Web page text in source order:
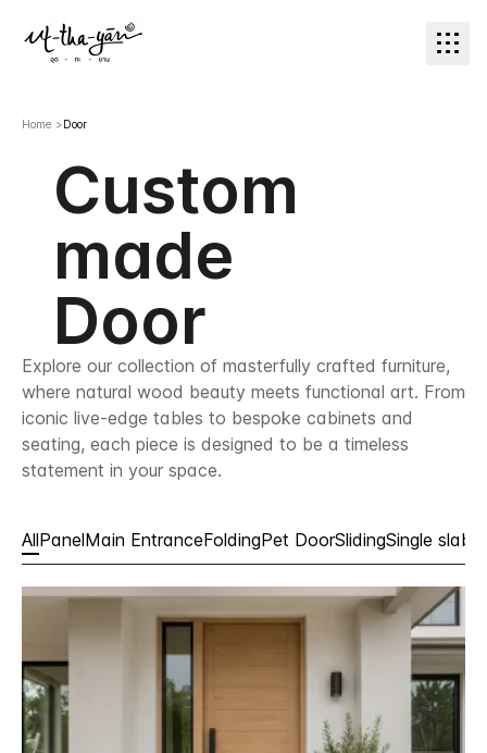
Home >Door
Custom
made
Door
Explore our collection of masterfully crafted furniture,
where natural wood beauty meets functional art. From
iconic live-edge tables to bespoke cabinets and
seating, each piece is designed to be a timeless
statement in your space.
AllPanelMain EntranceFoldingPet DoorSlidingSingle slabs